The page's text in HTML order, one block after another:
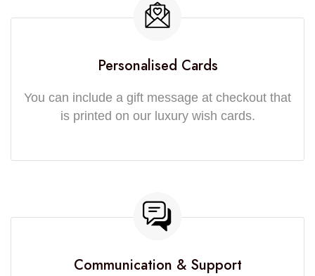
Personalised Cards
You can include a gift message at checkout that
is printed on our luxury wish cards.
Communication & Support